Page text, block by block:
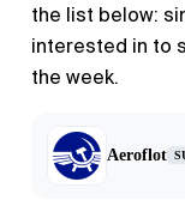
the list below:
interested in to
the week.
Aeroflot